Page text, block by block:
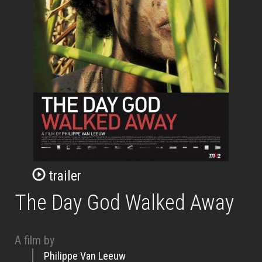
trailer
The Day God Walked Away
A film by
Philippe Van Leeuw